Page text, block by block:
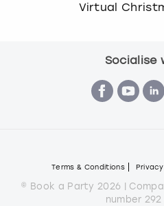
Virtual
Socialise
Terms & Conditions
© Book a Party 2026 |
number 292